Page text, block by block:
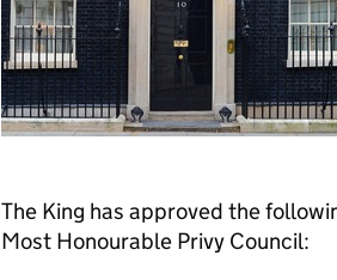
The King has approved the
Most Honourable Privy Council: